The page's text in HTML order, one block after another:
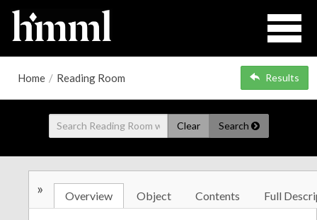
Home / Reading Room Results
Clear Search
» Overview Object Contents Full